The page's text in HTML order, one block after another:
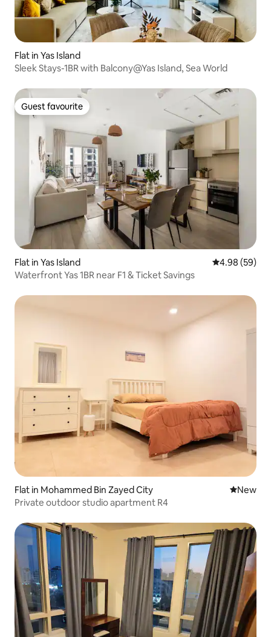
Flat in Yas Island
Sleek Stays-1BR with Balcony@Yas Island, Sea World
Guest favourite
Guest favourite
Flat in Yas Island 4.98 out of 5
4.98 (59)
Waterfront Yas 1BR near F1 & Ticket Savings
Flat in Mohammed Bin Zayed City New
New
Private outdoor studio apartment R4